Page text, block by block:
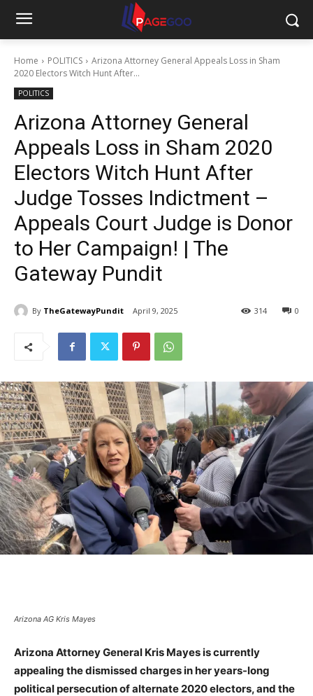
Home POLITICS
Arizona Attorney General Appeals Loss in Sham
2020 Electors Witch Hunt After...
POLITICS
Arizona Attorney General
Appeals Loss in Sham 2020
Electors Witch Hunt After
Judge Tosses Indictment –
Appeals Court Judge is Donor
to Her Campaign! | The
Gateway Pundit
By TheGatewayPundit April 9, 2025 0
314
Arizona AG Kris Mayes
Arizona Attorney General Kris Mayes is currently
appealing the dismissed charges in her years-long
political persecution of alternate 2020 electors, and the